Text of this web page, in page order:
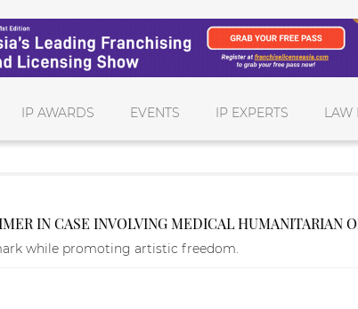
IP AWARDS EVENTS IP EXPERTS LAW
IN CASE INVOLVING MEDICAL HUMANITARIAN
while promoting artistic freedom.